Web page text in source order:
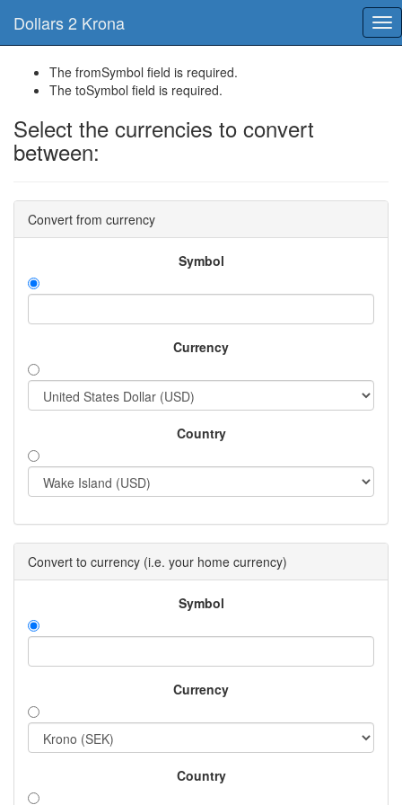
Dollars 2 Krona
The fromSymbol field is required.
The toSymbol field is required.
Select the currencies to convert
between:
Convert from currency
Symbol
Currency
Country
Convert to currency (i.e. your home currency)
Symbol
Currency
Country